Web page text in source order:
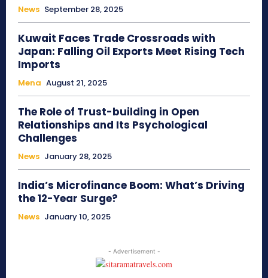
News September 28, 2025
Kuwait Faces Trade Crossroads with
Japan: Falling Oil Exports Meet Rising Tech
Imports
Mena August 21, 2025
The Role of Trust-building in Open
Relationships and Its Psychological
Challenges
News January 28, 2025
India’s Microfinance Boom: What’s Driving
the 12-Year Surge?
News January 10, 2025
- Advertisement -